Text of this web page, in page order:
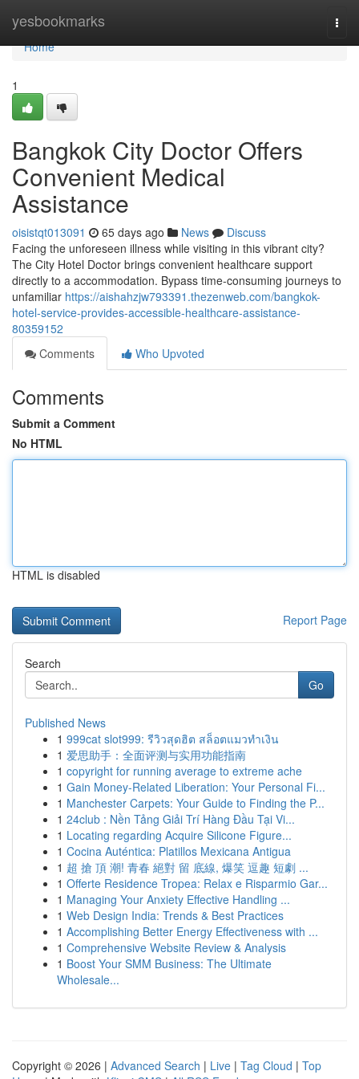
yesbookmarks
Home
Home
1
Bangkok City Doctor Offers
Convenient Medical
Assistance
oisistqt013091 65 days ago News
Discuss
Facing the unforeseen illness while visiting in this vibrant city?
The City Hotel Doctor brings convenient healthcare support
directly to a accommodation. Bypass time-consuming journeys to
unfamiliar https://aishahzjw793391.thezenweb.com/bangkok-
hotel-service-provides-accessible-healthcare-assistance-
80359152
Comments
Who Upvoted
Comments
Submit a Comment
No HTML
HTML is disabled
Report Page
Search
Go
Published News
1 999cat slot999: รีวิวสุดฮิต สล็อตแมวทำเงิน
1 爱思助手：全面评测与实用功能指南
1 copyright for running average to extreme ache
1 Gain Money-Related Liberation: Your Personal Fi...
1 Manchester Carpets: Your Guide to Finding the P...
1 24club : Nền Tảng Giải Trí Hàng Đầu Tại Vi...
1 Locating regarding Acquire Silicone Figure...
1 Cocina Auténtica: Platillos Mexicana Antigua
1 超 搶 頂 潮! 青春 絕對 留 底線, 爆笑 逗趣 短劇 ...
1 Offerte Residence Tropea: Relax e Risparmio Gar...
1 Managing Your Anxiety Effective Handling ...
1 Web Design India: Trends & Best Practices
1 Accomplishing Better Energy Effectiveness with ...
1 Comprehensive Website Review & Analysis
1 Boost Your SMM Business: The Ultimate
Wholesale...
Copyright © 2026 | Advanced Search | Live | Tag Cloud | Top